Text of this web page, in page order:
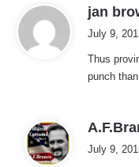
jan
July 9,
Thus
punch
July 9,